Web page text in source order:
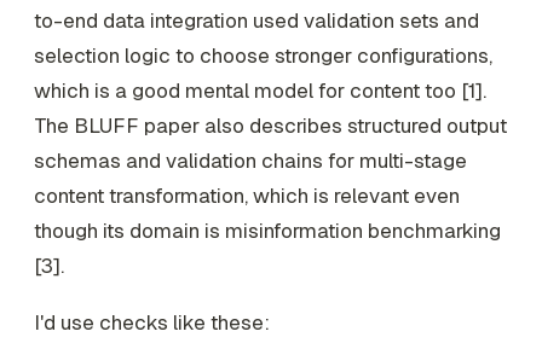
to-end data integration used validation sets and
selection logic to choose stronger configurations,
which is a good mental model for content too [1].
The BLUFF paper also describes structured output
schemas and validation chains for multi-stage
content transformation, which is relevant even
though its domain is misinformation benchmarking
[3].
I'd use checks like these: